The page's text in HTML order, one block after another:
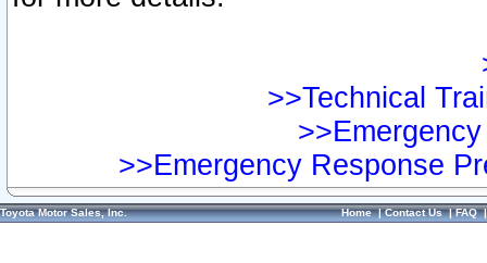
>>Technical
>>Emergency Response
Toyota Motor Sales, Inc. Home|Contact Us|FAQ